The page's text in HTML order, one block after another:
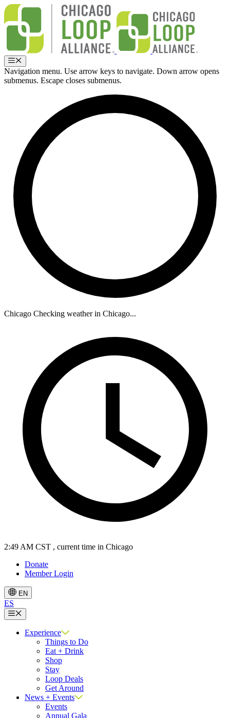
Skip
content
Menu
Navigation menu. Use arrow keys to navigate. Down arrow opens
submenus. Escape closes submenus.
Chicago Checking weather in Chicago...
2:49 AM CST , current time in Chicago
Donate
Member Login
EN
ES
Menu
Experience
Things to Do
Eat + Drink
Shop
Stay
Loop Deals
Get Around
News + Events
Events
Annual Gala